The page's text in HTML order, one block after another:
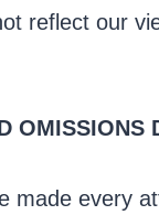
reflect our
OMISSIONS
made every